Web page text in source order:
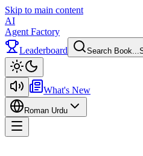
Skip to main content
AI
Agent Factory
Leaderboard
Search Book...
What's New
Roman Urdu